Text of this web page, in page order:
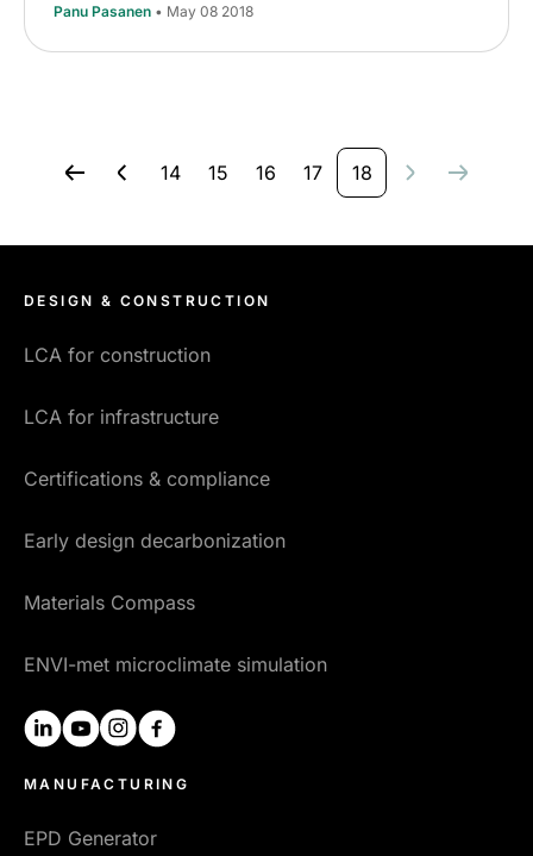
Panu Pasanen • May 08 2018
14 15 16 17 18
DESIGN & CONSTRUCTION
LCA for construction
LCA for infrastructure
Certifications & compliance
Early design decarbonization
Materials Compass
ENVI-met microclimate simulation
linkedinyoutubeinstagram
MANUFACTURING
EPD Generator